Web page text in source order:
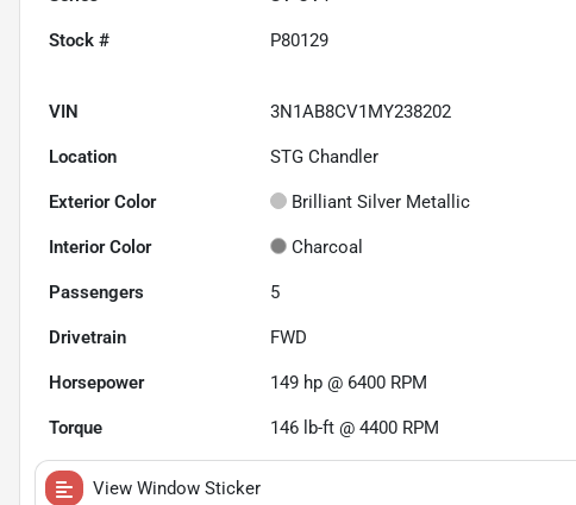
Stock # P80129
VIN 3N1AB8CV1MY238202
Location STG Chandler
Exterior Color Brilliant Silver Metallic
Interior Color Charcoal
Passengers 5
Drivetrain FWD
Horsepower 149 hp @ 6400 RPM
Torque 146 lb-ft @ 4400 RPM
View Window Sticker